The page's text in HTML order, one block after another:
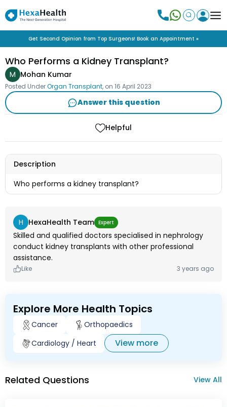
Get Second Opinion from Top Surgeons! Book an Appointment »
Who Performs a Kidney Transplant?
M Mohan Kumar
Posted UnderOrgan Transplant, on 16 April 2023
Answer this question
Helpful
Description
Who performs a kidney transplant?
H HexaHealth Team Expert
Skilled and qualified doctors specialised in nephrology
conduct kidney transplants with other professional
assistance.
Like 3 years ago
Explore More Health Topics
Cancer
Orthopaedics
Cardiology / Heart
View more
Related Questions View All